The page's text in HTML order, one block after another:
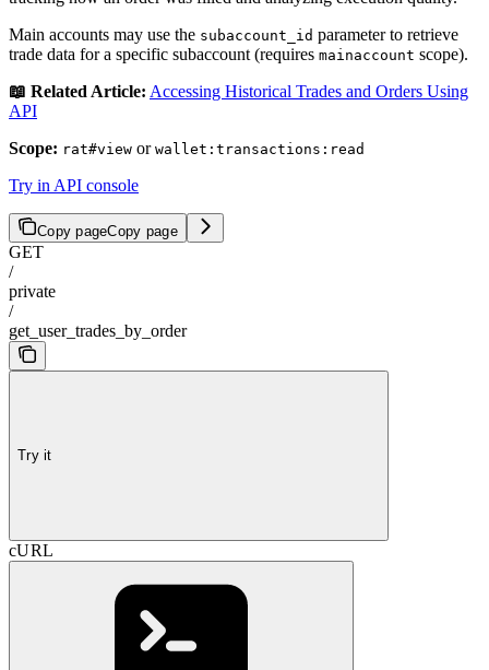
Main accounts may use the subaccount_id parameter to retrieve
trade data for a specific subaccount (requires mainaccount scope).
📖 Related Article: Accessing Historical Trades and Orders Using
API
Scope: rat#view or wallet:transactions:read
Try in API console
Copy pageCopy page
GET
/
private
/
get_user_trades_by_order
Try it
cURL